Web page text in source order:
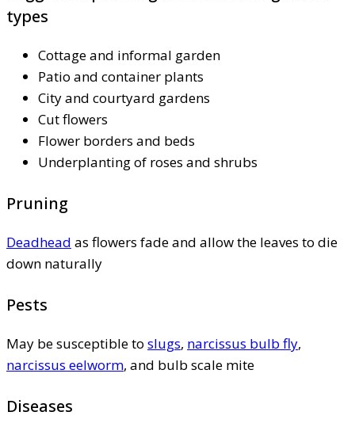
types
Cottage and informal garden
Patio and container plants
City and courtyard gardens
Cut flowers
Flower borders and beds
Underplanting of roses and shrubs
Pruning
Deadhead as flowers fade and allow the leaves to die
down naturally
Pests
May be susceptible to slugs, narcissus bulb fly,
narcissus eelworm, and bulb scale mite
Diseases